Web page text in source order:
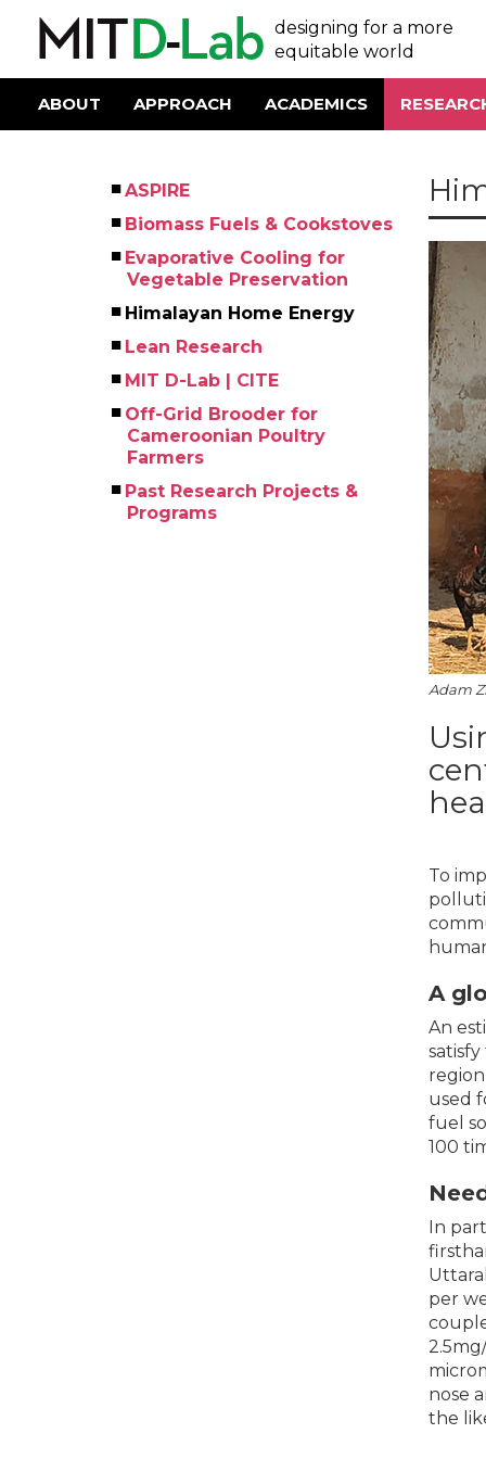
designing for a more
equitable world
User
account
menu
Main
ABOUT APPROACH ACADEMICS
Left
Menu
ASPIRE
Biomass Fuels & Cookstoves
Evaporative Cooling for
Vegetable Preservation
Himalayan Home Energy
Lean Research
MIT D-Lab | CITE
Off-Grid Brooder for
Cameroonian Poultry
Farmers
Past Research Projects &
Programs
Adam
To
A
An
used
fuel
100
In
per
nose
the